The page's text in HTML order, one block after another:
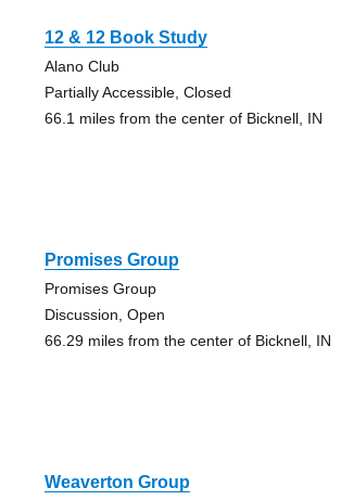
12 & 12 Book Study
Alano Club
Partially Accessible, Closed
66.1 miles from the center of Bicknell, IN
Promises Group
Promises Group
Discussion, Open
66.29 miles from the center of Bicknell, IN
Weaverton Group